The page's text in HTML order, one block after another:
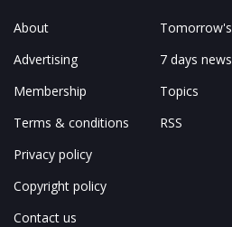
About
Advertising
Membership
Terms & conditions
Privacy policy
Copyright policy
Contact us
7 days news
Topics
RSS